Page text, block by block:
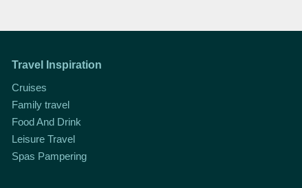
Travel Inspiration
Cruises
Family travel
Food And Drink
Leisure Travel
Spas Pampering